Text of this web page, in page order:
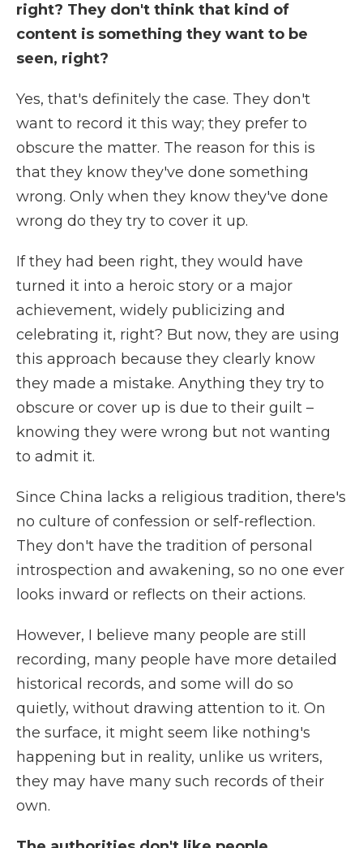
right? They don't think that kind of
content is something they want to be
seen, right?
Yes, that's definitely the case. They don't
want to record it this way; they prefer to
obscure the matter. The reason for this is
that they know they've done something
wrong. Only when they know they've done
wrong do they try to cover it up.
If they had been right, they would have
turned it into a heroic story or a major
achievement, widely publicizing and
celebrating it, right? But now, they are using
this approach because they clearly know
they made a mistake. Anything they try to
obscure or cover up is due to their guilt –
knowing they were wrong but not wanting
to admit it.
Since China lacks a religious tradition, there's
no culture of confession or self-reflection.
They don't have the tradition of personal
introspection and awakening, so no one ever
looks inward or reflects on their actions.
However, I believe many people are still
recording, many people have more detailed
historical records, and some will do so
quietly, without drawing attention to it. On
the surface, it might seem like nothing's
happening but in reality, unlike us writers,
they may have many such records of their
own.